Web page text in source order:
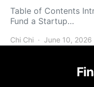
Table of Contents
Fund a Startup…
Chi Chi June 10, 2026